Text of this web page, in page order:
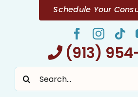
Schedule Your
(913)
Search